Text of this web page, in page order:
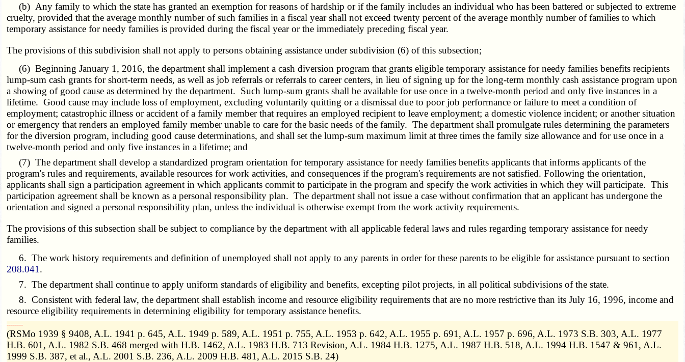
(b) Any family to which the state has granted an exemption for reasons of hardship or if the family includes an individual who has been battered or subjected to extreme
cruelty, provided that the average monthly number of such families in a fiscal year shall not exceed twenty percent of the average monthly number of families to which
temporary assistance for needy families is provided during the fiscal year or the immediately preceding fiscal year.
The provisions of this subdivision shall not apply to persons obtaining assistance under subdivision (6) of this subsection;
(6) Beginning January 1, 2016, the department shall implement a cash diversion program that grants eligible temporary assistance for needy families benefits recipients
lump-sum cash grants for short-term needs, as well as job referrals or referrals to career centers, in lieu of signing up for the long-term monthly cash assistance program upon
a showing of good cause as determined by the department. Such lump-sum grants shall be available for use once in a twelve-month period and only five instances in a
lifetime. Good cause may include loss of employment, excluding voluntarily quitting or a dismissal due to poor job performance or failure to meet a condition of
employment; catastrophic illness or accident of a family member that requires an employed recipient to leave employment; a domestic violence incident; or another situation
or emergency that renders an employed family member unable to care for the basic needs of the family. The department shall promulgate rules determining the parameters
for the diversion program, including good cause determinations, and shall set the lump-sum maximum limit at three times the family size allowance and for use once in a
twelve-month period and only five instances in a lifetime; and
(7) The department shall develop a standardized program orientation for temporary assistance for needy families benefits applicants that informs applicants of the
program's rules and requirements, available resources for work activities, and consequences if the program's requirements are not satisfied. Following the orientation,
applicants shall sign a participation agreement in which applicants commit to participate in the program and specify the work activities in which they will participate. This
participation agreement shall be known as a personal responsibility plan. The department shall not issue a case without confirmation that an applicant has undergone the
orientation and signed a personal responsibility plan, unless the individual is otherwise exempt from the work activity requirements.
The provisions of this subsection shall be subject to compliance by the department with all applicable federal laws and rules regarding temporary assistance for needy
families.
6. The work history requirements and definition of unemployed shall not apply to any parents in order for these parents to be eligible for assistance pursuant to section
208.041 .
7. The department shall continue to apply uniform standards of eligibility and benefits, excepting pilot projects, in all political subdivisions of the state.
8. Consistent with federal law, the department shall establish income and resource eligibility requirements that are no more restrictive than its July 16, 1996, income and
resource eligibility requirements in determining eligibility for temporary assistance benefits.
­­--------
(RSMo 1939 § 9408, A.L. 1941 p. 645, A.L. 1949 p. 589, A.L. 1951 p. 755, A.L. 1953 p. 642, A.L. 1955 p. 691, A.L. 1957 p. 696, A.L. 1973 S.B. 303, A.L. 1977
H.B. 601, A.L. 1982 S.B. 468 merged with H.B. 1462, A.L. 1983 H.B. 713 Revision, A.L. 1984 H.B. 1275, A.L. 1987 H.B. 518, A.L. 1994 H.B. 1547 & 961, A.L.
1999 S.B. 387, et al., A.L. 2001 S.B. 236, A.L. 2009 H.B. 481, A.L. 2015 S.B. 24)